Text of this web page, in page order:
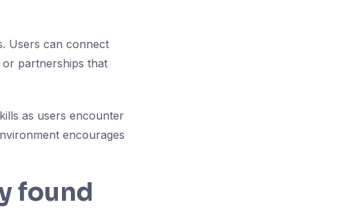
Users can connect
partnerships that
as users encounter
encourages
found